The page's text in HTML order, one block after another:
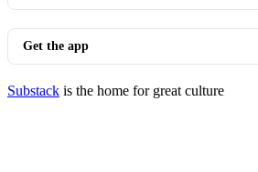
Get the app
Substack is the home for great culture